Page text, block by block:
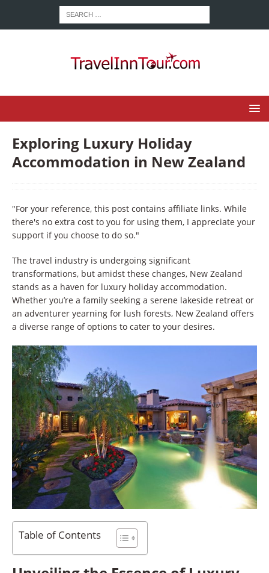
Exploring Luxury Holiday
Accommodation in New Zealand
"For your reference, this post contains affiliate links. While
there's no extra cost to you for using them, I appreciate your
support if you choose to do so."
The travel industry is undergoing significant
transformations, but amidst these changes, New Zealand
stands as a haven for luxury holiday accommodation.
Whether you’re a family seeking a serene lakeside retreat or
an adventurer yearning for lush forests, New Zealand offers
a diverse range of options to cater to your desires.
Table of Contents